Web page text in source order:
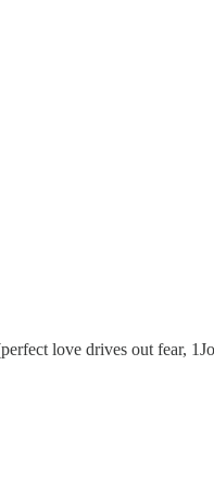
love drives out fear,